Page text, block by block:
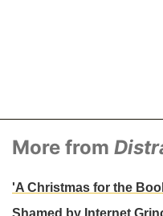
More from
'A Christmas for the
Shamed by Internet